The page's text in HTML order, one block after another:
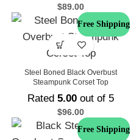
$89.00
Free Shipping
Steel Boned Black Overbust
Steampunk Corset Top
Rated 5.00 out of 5
$96.00
Free Shipping